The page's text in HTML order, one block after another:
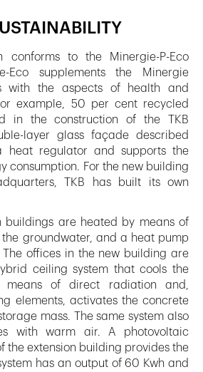
conforms to the Minergie-P-Eco
Eco supplements the Minergie
with the aspects of health and
example, 50 per cent recycled
in the construction of the TKB
layer glass façade described
heat regulator and supports the
consumption. For the new building
TKB has built its own
buildings are heated by means of
groundwater, and a heat pump
offices in the new building are
ceiling system that cools the
of direct radiation and,
elements, activates the concrete
mass. The same system also
with warm air. A photovoltaic
the extension building provides the
has an output of 60 Kwh and